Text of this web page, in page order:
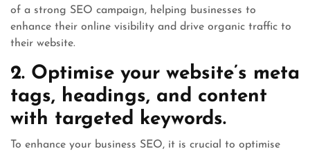
of a strong SEO campaign, helping businesses to
enhance their online visibility and drive organic traffic to
their website.
2. Optimise your website’s meta
tags, headings, and content
with targeted keywords.
To enhance your business SEO, it is crucial to optimise